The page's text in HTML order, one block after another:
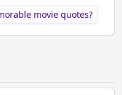
movie quotes?